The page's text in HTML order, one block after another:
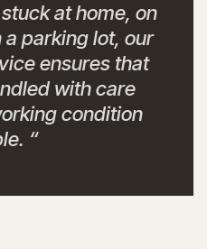
at home, on
parking lot, our
ensures that
with care
condition
“